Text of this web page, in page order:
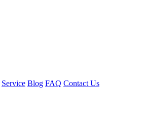
Service Blog FAQ Contact Us